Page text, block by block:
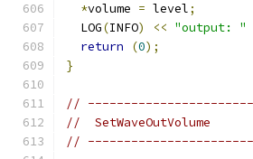
*volume = level;
  LOG
(INFO) << "output: "
return
(0);
}
//
//  SetWaveOutVolume
//